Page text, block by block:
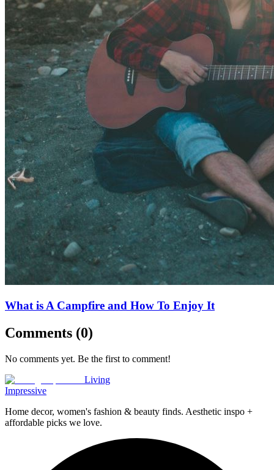
What is A Campfire and How To Enjoy It
Comments (0)
No comments yet. Be the first to comment!
Living
Impressive
Home decor, women's fashion & beauty finds. Aesthetic inspo +
affordable picks we love.